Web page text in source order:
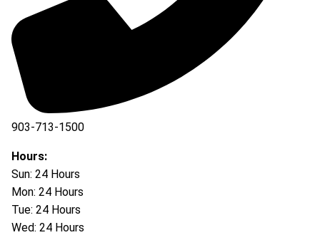
903-713-1500
903-877-5166
Hours:
Sun: 24 Hours
Mon: 24 Hours
Tue: 24 Hours
Wed: 24 Hours